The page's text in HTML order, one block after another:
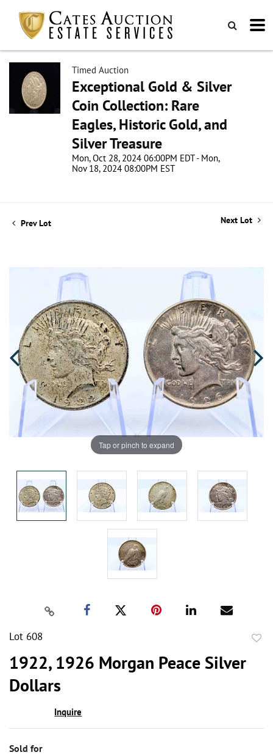
Timed Auction
Exceptional Gold & Silver
Coin Collection: Rare
Eagles, Historic Gold, and
Silver Treasure
Mon, Oct 28, 2024 06:00PM EDT - Mon,
Nov 18, 2024 08:00PM EST
Prev Lot Next Lot
Tap or pinch to expand
Lot 608
1922, 1926 Morgan Peace Silver
Dollars
Inquire
Sold for